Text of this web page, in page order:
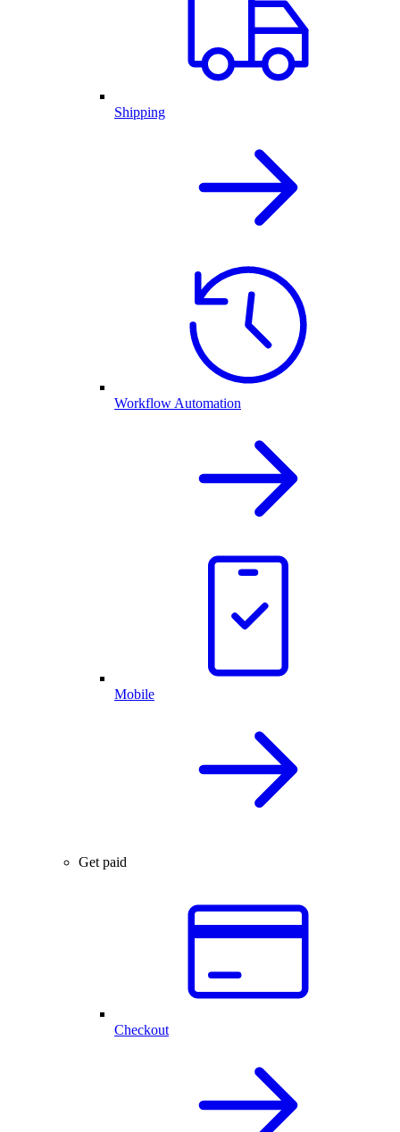
Shipping
Workflow Automation
Mobile
Get paid
Checkout